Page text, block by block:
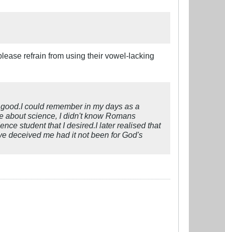
refrain from using their vowel-lacking
could remember in my days as a
about science, I didn't know Romans
student that I desired.I later realised that
deceived me had it not been for God's